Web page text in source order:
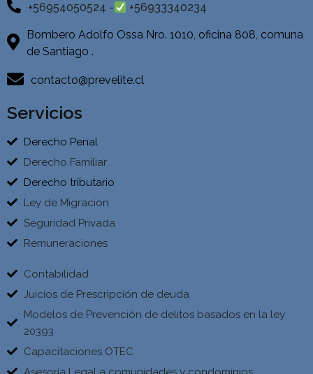
+56954050524 - +56933340234
Bombero Adolfo Ossa Nro. 1010, oficina 808, comuna
de Santiago .
contacto@prevelite.cl
Servicios
Derecho Penal
Derecho Familiar
Derecho tributario
Ley de Migracion
Seguridad Privada
Remuneraciones
Contabilidad
Juicios de Prescripción de deuda
Modelos de Prevención de delitos basados en la ley
20393
Capacitaciones OTEC